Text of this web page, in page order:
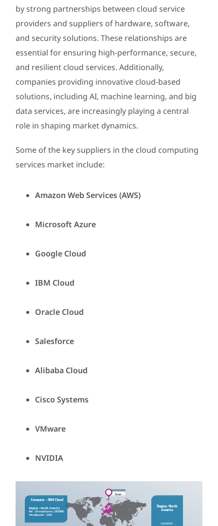
by strong partnerships between cloud service
providers and suppliers of hardware, software,
and security solutions. These relationships are
essential for ensuring high-performance, secure,
and resilient cloud services. Additionally,
companies providing innovative cloud-based
solutions, including AI, machine learning, and big
data services, are increasingly playing a central
role in shaping market dynamics.
Some of the key suppliers in the cloud computing
services market include:
Amazon Web Services (AWS)
Microsoft Azure
Google Cloud
IBM Cloud
Oracle Cloud
Salesforce
Alibaba Cloud
Cisco Systems
VMware
NVIDIA